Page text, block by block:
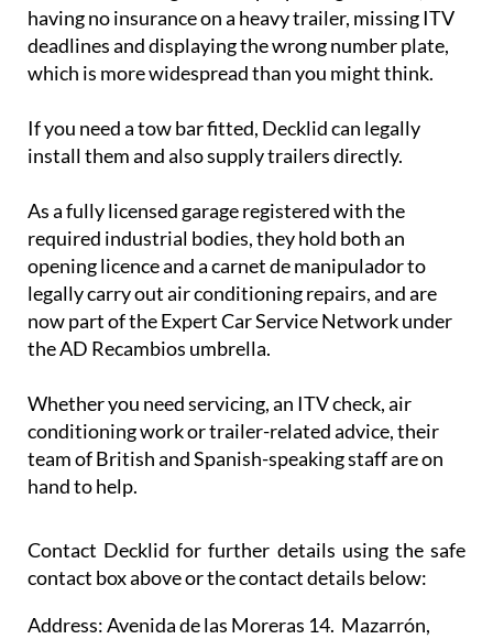
which is more widespread than you might think.
If you need a tow bar fitted, Decklid can legally
As a fully licensed garage registered with the
opening licence and a carnet de manipulador to
legally carry out air conditioning repairs, and are
now part of the Expert Car Service Network under
the AD Recambios umbrella.
Whether you need servicing, an ITV check, air
team of British and Spanish-speaking staff are on
hand to help.
Address:Avenida de las Moreras 14. Mazarrón,